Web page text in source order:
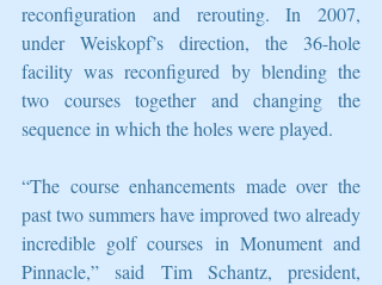
reconfiguration and rerouting. In 2007,
under Weiskopf’s direction, the 36-hole
facility was reconfigured by blending the
two courses together and changing the
sequence in which the holes were played.
“The course enhancements made over the
past two summers have improved two already
incredible golf courses in Monument and
Pinnacle,” said Tim Schantz, president,